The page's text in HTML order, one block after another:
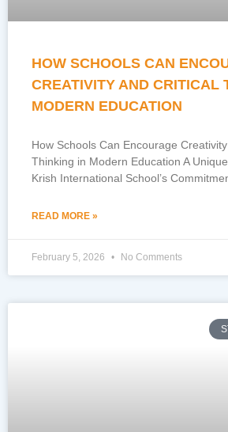
HOW SCHOOLS CAN
CREATIVITY AND CRITICAL
MODERN EDUCATION
How Schools Can Encourage
Thinking in Modern Education A
Krish International School’s
READ MORE »
February 5, 2026 No Comments